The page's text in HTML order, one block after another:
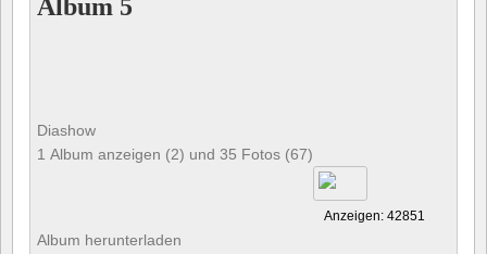
Album 5
Diashow
1 Album anzeigen (2) und 35 Fotos (67)
Anzeigen: 42851
Album herunterladen